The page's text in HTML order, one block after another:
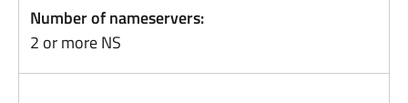
Number of nameservers:
2 or more NS